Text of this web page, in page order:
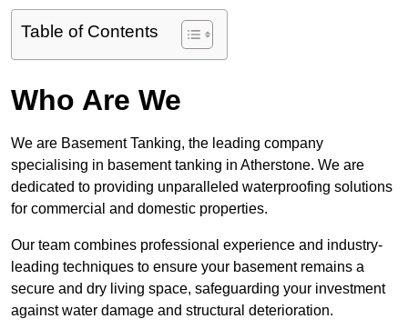
Table of Contents
Who Are We
We are Basement Tanking, the leading company
specialising in basement tanking in Atherstone. We are
dedicated to providing unparalleled waterproofing solutions
for commercial and domestic properties.
Our team combines professional experience and industry-
leading techniques to ensure your basement remains a
secure and dry living space, safeguarding your investment
against water damage and structural deterioration.